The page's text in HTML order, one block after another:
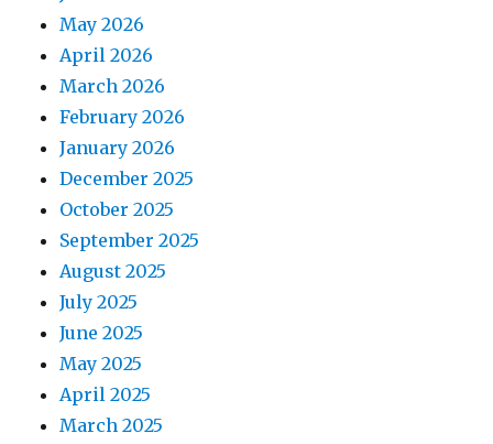
May 2026
April 2026
March 2026
February 2026
January 2026
December 2025
October 2025
September 2025
August 2025
July 2025
June 2025
May 2025
April 2025
March 2025